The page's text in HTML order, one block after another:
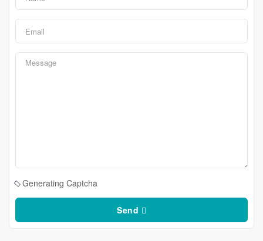
Generating Captcha
Send